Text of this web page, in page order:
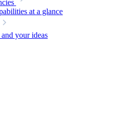
at a glance
your ideas